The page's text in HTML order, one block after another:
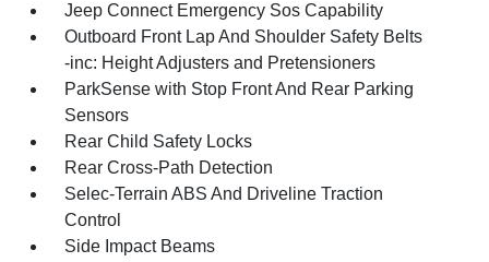
Jeep Connect Emergency Sos Capability
Outboard Front Lap And Shoulder Safety Belts
-inc: Height Adjusters and Pretensioners
ParkSense with Stop Front And Rear Parking
Sensors
Rear Child Safety Locks
Rear Cross-Path Detection
Selec-Terrain ABS And Driveline Traction
Control
Side Impact Beams